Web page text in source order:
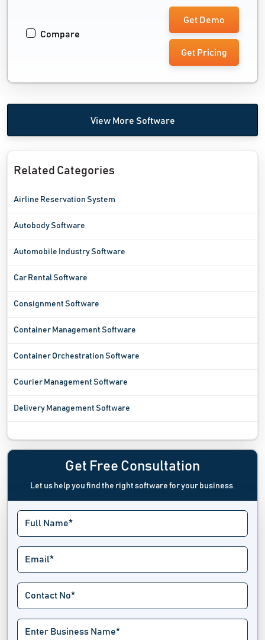
Compare
Get Demo
Get Pricing
View More Software
Related Categories
Airline Reservation System
Autobody Software
Automobile Industry Software
Car Rental Software
Consignment Software
Container Management Software
Container Orchestration Software
Courier Management Software
Delivery Management Software
Freight Software
Fuel Management System
Garage Management Software
GPS Tracking System
Handyman Software
Limo Software
Location Intelligence Software
Get Free Consultation
Let us help you find the right software for your business.